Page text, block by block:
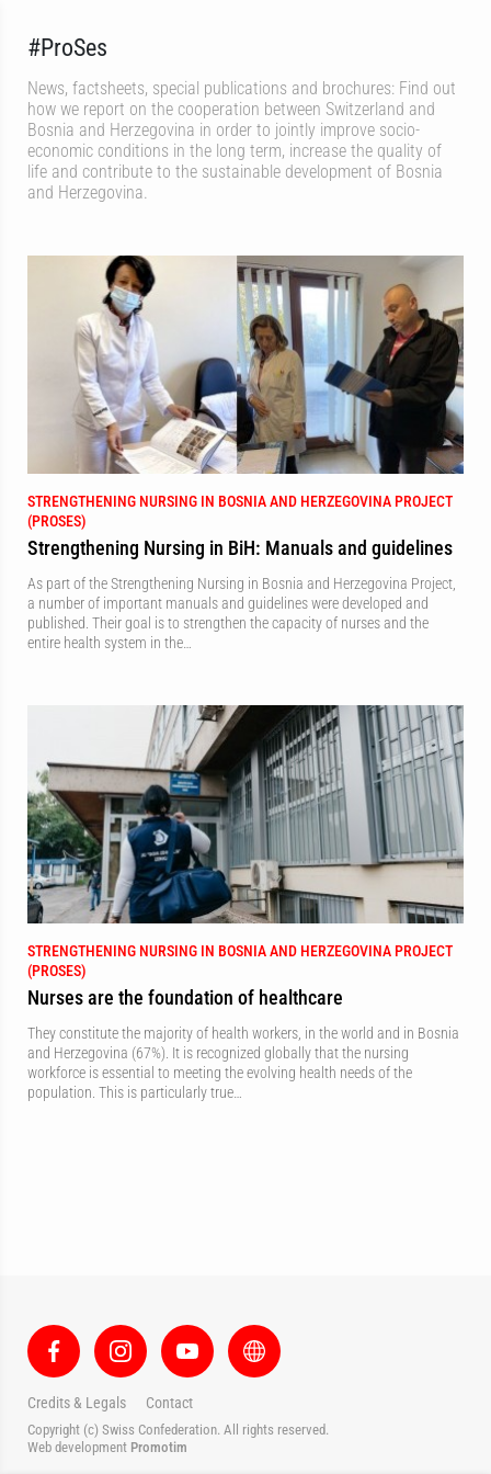
#ProSes
News, factsheets, special publications and brochures: Find out
how we report on the cooperation between Switzerland and
Bosnia and Herzegovina in order to jointly improve socio-
economic conditions in the long term, increase the quality of
life and contribute to the sustainable development of Bosnia
and Herzegovina.
STRENGTHENING NURSING IN BOSNIA AND HERZEGOVINA PROJECT
(PROSES)
Strengthening Nursing in BiH: Manuals and guidelines
As part of the Strengthening Nursing in Bosnia and Herzegovina Project,
a number of important manuals and guidelines were developed and
published. Their goal is to strengthen the capacity of nurses and the
entire health system in the…
STRENGTHENING NURSING IN BOSNIA AND HERZEGOVINA PROJECT
(PROSES)
Nurses are the foundation of healthcare
They constitute the majority of health workers, in the world and in Bosnia
and Herzegovina (67%). It is recognized globally that the nursing
workforce is essential to meeting the evolving health needs of the
population. This is particularly true…
Credits & Legals Contact
Copyright (c) Swiss Confederation. All rights reserved.
Web development Promotim